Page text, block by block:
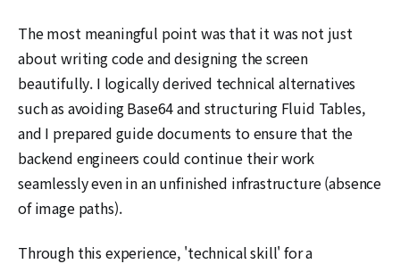
The most meaningful point was that it was not just
about writing code and designing the screen
beautifully. I logically derived technical alternatives
such as avoiding Base64 and structuring Fluid Tables,
and I prepared guide documents to ensure that the
backend engineers could continue their work
seamlessly even in an unfinished infrastructure (absence
of image paths).
Through this experience, 'technical skill' for a